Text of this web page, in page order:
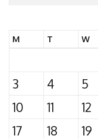
M T W
3
4 5
10
11 12
17
18 19